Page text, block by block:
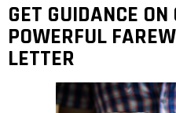
GET GUIDANCE
POWERFUL
LETTER